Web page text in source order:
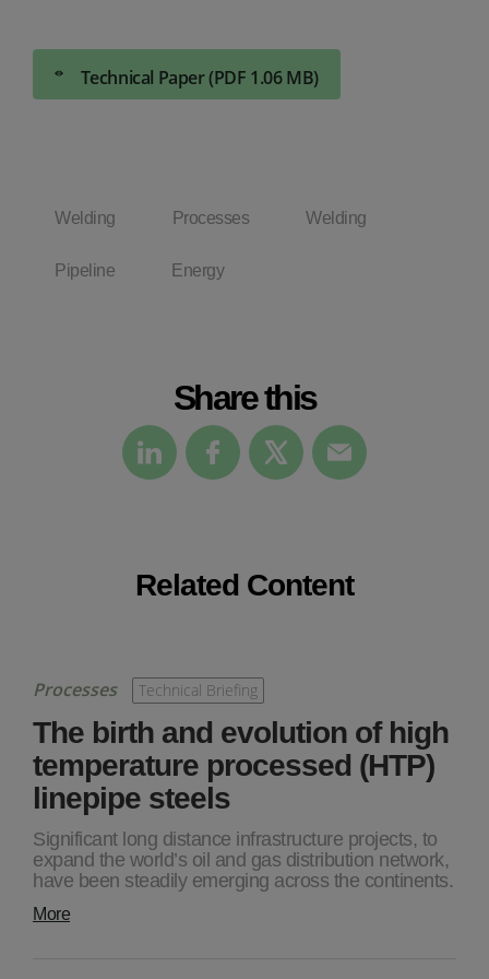
Technical Paper (PDF 1.06 MB)
Welding Processes Welding
Pipeline Energy
Share this
Related Content
Processes Technical Briefing
The birth and evolution of high
temperature processed (HTP)
linepipe steels
Significant long distance infrastructure projects, to
expand the world’s oil and gas distribution network,
have been steadily emerging across the continents.
More